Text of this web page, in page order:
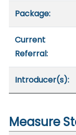
Package:
Current
Referral:
Introducer(s):
Measure